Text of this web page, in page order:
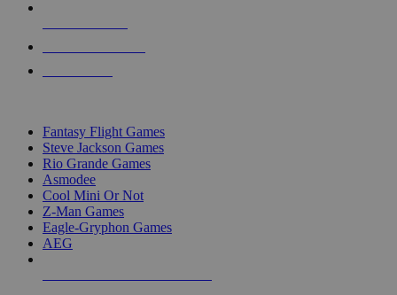
Fantasy Flight Games
Steve Jackson Games
Rio Grande Games
Asmodee
Cool Mini Or Not
Z-Man Games
Eagle-Gryphon Games
AEG